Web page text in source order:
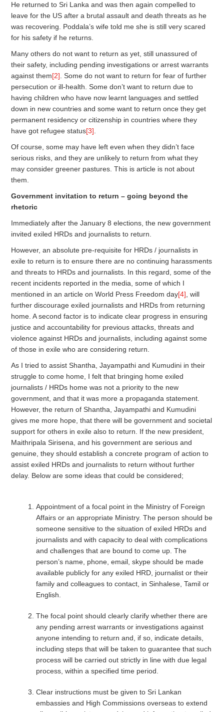
He returned to Sri Lanka and was then again compelled to
leave for the US after a brutal assault and death threats as he
was recovering. Poddala’s wife told me she is still very scared
for his safety if he returns.
Many others do not want to return as yet, still unassured of
their safety, including pending investigations or arrest warrants
against them[2] . Some do not want to return for fear of further
persecution or ill-health. Some don’t want to return due to
having children who have now learnt languages and settled
down in new countries and some want to return once they get
permanent residency or citizenship in countries where they
have got refugee status[3]
Of course, some may have left even when they didn’t face
serious risks, and they are unlikely to return from what they
may consider greener pastures. This is article is not about
them.
Government invitation to return – going beyond the
rhetoric
Immediately after the January 8 elections, the new government
invited exiled HRDs and journalists to return.
However, an absolute pre-requisite for HRDs / journalists in
exile to return is to ensure there are no continuing harassments
and threats to HRDs and journalists. In this regard, some of the
recent incidents reported in the media, some of which I
mentioned in an article on World Press Freedom day[4] , will
further discourage exiled journalists and HRDs from returning
home. A second factor is to indicate clear progress in ensuring
justice and accountability for previous attacks, threats and
violence against HRDs and journalists, including against some
of those in exile who are considering return.
As I tried to assist Shantha, Jayampathi and Kumudini in their
struggle to come home, I felt that bringing home exiled
journalists / HRDs home was not a priority to the new
government, and that it was more a propaganda statement.
However, the return of Shantha, Jayampathi and Kumudini
gives me more hope, that there will be government and societal
support for others in exile also to return. If the new president,
Maithripala Sirisena, and his government are serious and
genuine, they should establish a concrete program of action to
assist exiled HRDs and journalists to return without further
delay. Below are some ideas that could be considered;
Appointment of a focal point in the Ministry of Foreign
Affairs or an appropriate Ministry. The person should be
someone sensitive to the situation of exiled HRDs and
journalists and with capacity to deal with complications
and challenges that are bound to come up. The
person’s name, phone, email, skype should be made
available publicly for any exiled HRD, journalist or their
family and colleagues to contact, in Sinhalese, Tamil or
English.
The focal point should clearly clarify whether there are
any pending arrest warrants or investigations against
anyone intending to return and, if so, indicate details,
including steps that will be taken to guarantee that such
process will be carried out strictly in line with due legal
process, within a specified time period.
Clear instructions must be given to Sri Lankan
embassies and High Commissions overseas to extend